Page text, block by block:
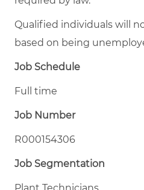
Qualified individuals will
based on being
Job Schedule
Full time
Job Number
R000154306
Job Segmentation